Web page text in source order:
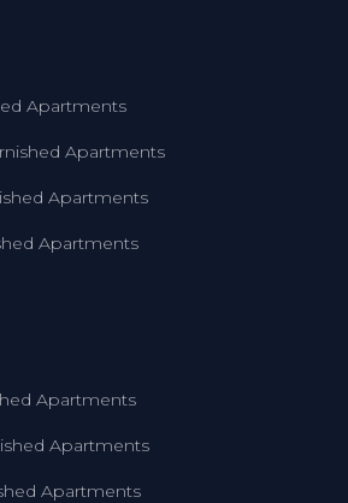
Apartments
Apartments
Apartments
Apartments
Apartments
Apartments
Apartments